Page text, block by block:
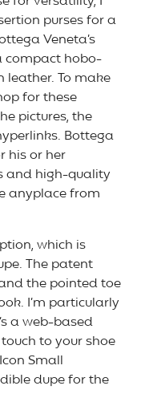
purses for a
Veneta’s
compact hobo-
To make
for these
pictures, the
Bottega
his or her
and high-quality
anyplace from
which is
The patent
the pointed toe
I’m particularly
a web-based
to your shoe
Small
dupe for the